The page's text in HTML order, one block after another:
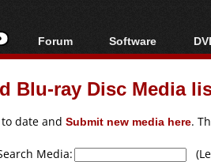
Forum
Forum Index
Today's Posts
Software
All software
Popular tools
Blu-ray Disc Media
date and Submit new media here.
Media: